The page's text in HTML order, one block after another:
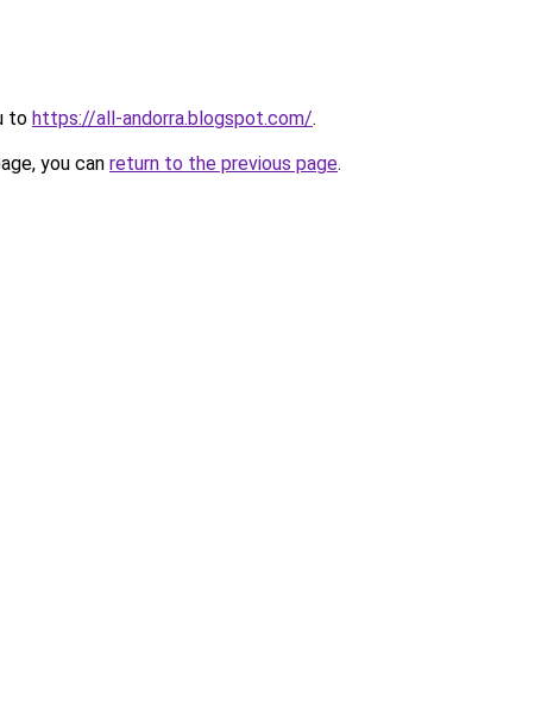
to https://all-andorra.blogspot.com/.
you can return to the previous page.